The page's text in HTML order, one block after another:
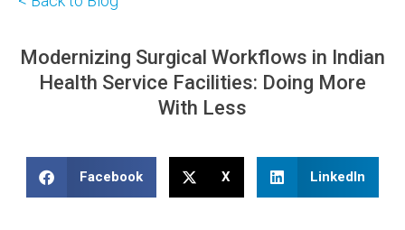
Modernizing Surgical Workflows in Indian
Health Service Facilities: Doing More
With Less
Facebook X LinkedIn